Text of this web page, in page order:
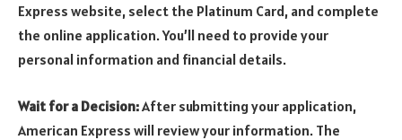
Express website, select the Platinum Card, and complete
the online application. You’ll need to provide your
personal information and financial details.
Wait for a Decision:After submitting your application,
American Express will review your information. The